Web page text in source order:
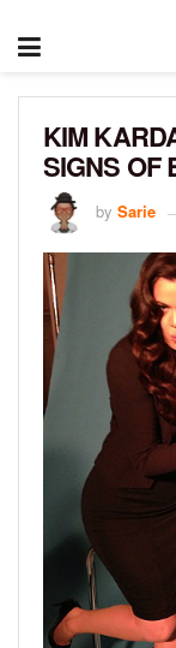
KIM
SIGNS OF
by Sarie